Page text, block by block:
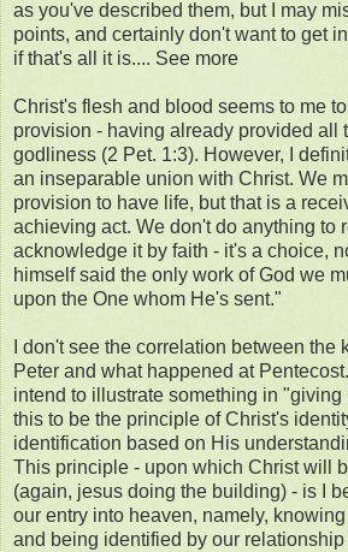
as you've described them, but I may
points, and certainly don't want to get
if that's all it is.... See more
Christ's flesh and blood seems to me
provision - having already provided all
godliness (2 Pet. 1:3). However, I
an inseparable union with Christ. We
provision to have life, but that is a
achieving act. We don't do anything to
acknowledge it by faith - it's a choice,
himself said the only work of God we
upon the One whom He's sent."
I don't see the correlation between the
Peter and what happened at
intend to illustrate something in
this to be the principle of Christ's
identification based on His
This principle - upon which Christ will
(again, jesus doing the building) - is I
our entry into heaven, namely,
and being identified by our